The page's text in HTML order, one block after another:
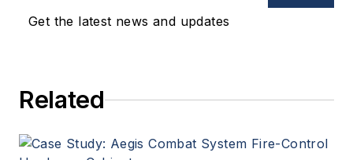
Get the latest news and updates
Related